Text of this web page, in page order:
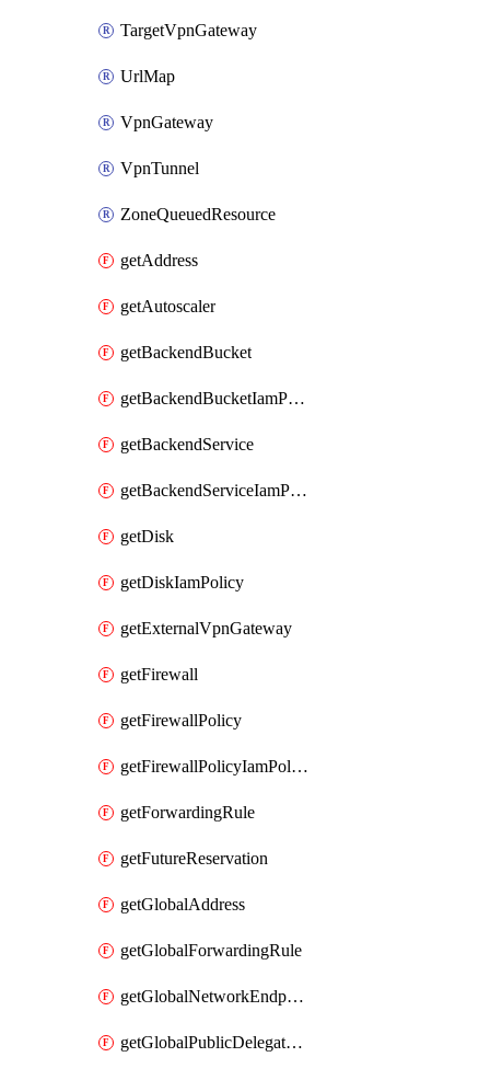
TargetVpnGateway
UrlMap
VpnGateway
VpnTunnel
ZoneQueuedResource
getAddress
getAutoscaler
getBackendBucket
getBackendBucketIamPolicy
getBackendService
getBackendServiceIamPolicy
getDisk
getDiskIamPolicy
getExternalVpnGateway
getFirewall
getFirewallPolicy
getFirewallPolicyIamPolicy
getForwardingRule
getFutureReservation
getGlobalAddress
getGlobalForwardingRule
getGlobalNetworkEndpointGroup
getGlobalPublicDelegatedPrefix